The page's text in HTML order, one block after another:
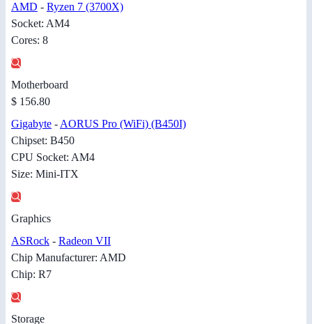
AMD - Ryzen 7 (3700X)
Socket: AM4
Cores: 8
Motherboard
$ 156.80
Gigabyte - AORUS Pro (WiFi) (B450I)
Chipset: B450
CPU Socket: AM4
Size: Mini-ITX
Graphics
ASRock - Radeon VII
Chip Manufacturer: AMD
Chip: R7
Storage